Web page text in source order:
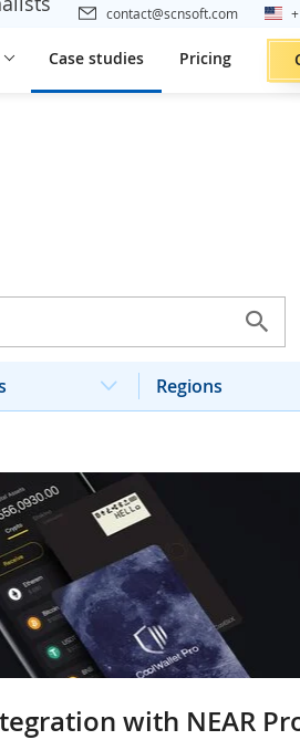
contact@scnsoft.com
Case studies Pricing
Regions
with NEAR